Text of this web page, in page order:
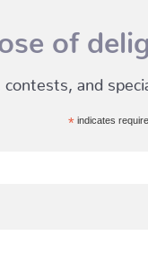
of
and
*indicates